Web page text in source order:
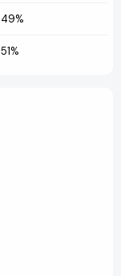
49%
51%